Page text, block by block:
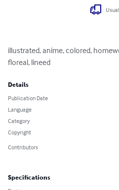
illustrated, anime, colored,
floreal, lineed
Details
Publication Date
Language
Category
Copyright
Contributors
Specifications